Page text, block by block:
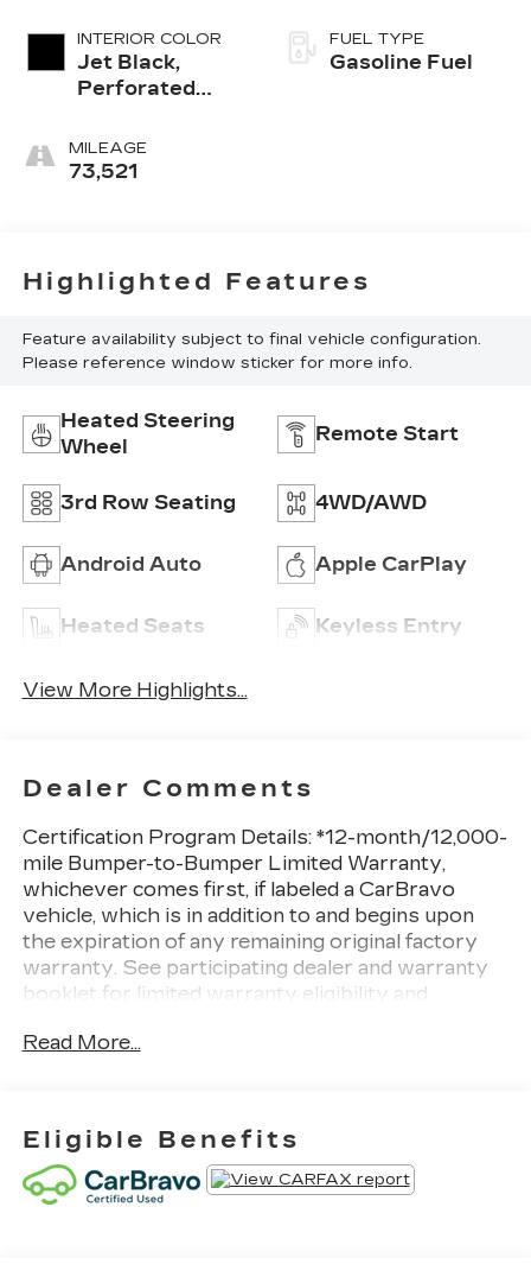
INTERIOR COLOR
Jet Black,
Perforated
Seating
Surfaces 1St
MILEAGE
73,521
FUEL TYPE
Gasoline Fuel
Highlighted Features
Feature availability subject to final vehicle configuration.
Please reference window sticker for more info.
Heated Steering
Wheel
Remote Start
3rd Row Seating 4WD/AWD
Android Auto Apple CarPlay
Heated Seats Keyless Entry
View More Highlights...
Dealer Comments
Certification Program Details: *12-month/12,000-
mile Bumper-to-Bumper Limited Warranty,
whichever comes first, if labeled a CarBravo
vehicle, which is in addition to and begins upon
the expiration of any remaining original factory
warranty. See participating dealer and warranty
booklet for limited warranty eligibility and
exclusions. For non-GM vehicles covered
coverage details and full Terms and Conditions.
See Dealer for Details!
Bold but luxurious, our 2023 Chevrolet Tahoe
Read More...
Eligible Benefits